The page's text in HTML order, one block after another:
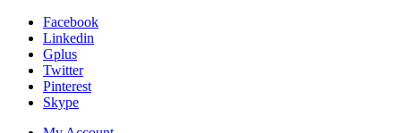
Facebook
Linkedin
Gplus
Twitter
Pinterest
Skype